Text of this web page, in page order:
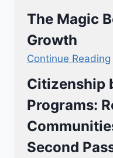
The Magic
Growth
Continue Reading
Citizenship
Programs:
Second